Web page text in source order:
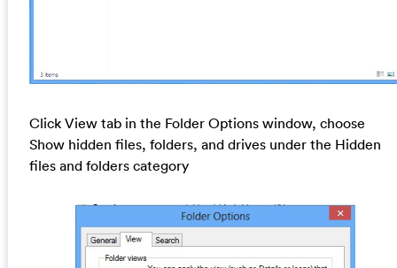
Click View tab in the Folder Options window, choose
Show hidden files, folders, and drives under the Hidden
files and folders category